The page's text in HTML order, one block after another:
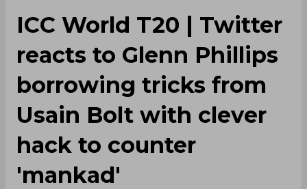
ICC World T20 | Twitter
reacts to Glenn Phillips
borrowing tricks from
Usain Bolt with clever
hack to counter
'mankad'